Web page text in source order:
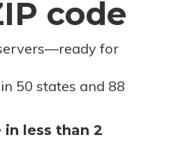
code
—ready for
50 states and 88
in less than 2